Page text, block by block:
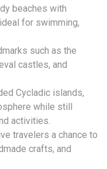
beaches with
for swimming,
such as the
castles, and
Cycladic islands,
while still
activities.
travelers a chance to
crafts, and